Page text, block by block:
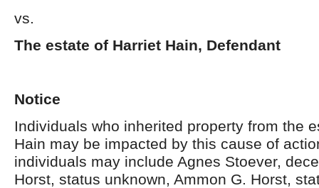
vs.
The estate of Harriet Hain, Defendant
Notice
Individuals who inherited property from the
Hain may be impacted by this cause of
individuals may include Agnes Stoever,
Horst, status unknown, Ammon G. Horst,